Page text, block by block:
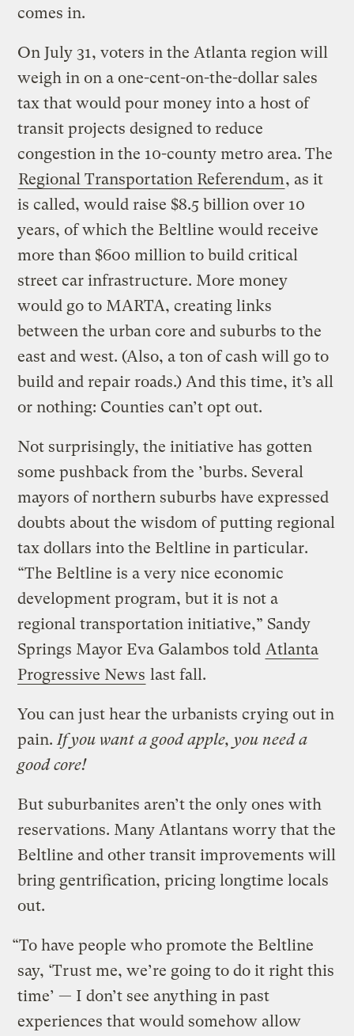
comes in.
On July 31, voters in the Atlanta region will
weigh in on a one-cent-on-the-dollar sales
tax that would pour money into a host of
transit projects designed to reduce
congestion in the 10-county metro area. The
Regional Transportation Referendum, as it
is called, would raise $8.5 billion over 10
years, of which the Beltline would receive
more than $600 million to build critical
street car infrastructure. More money
would go to MARTA, creating links
between the urban core and suburbs to the
east and west. (Also, a ton of cash will go to
build and repair roads.) And this time, it’s all
or nothing: Counties can’t opt out.
Not surprisingly, the initiative has gotten
some pushback from the ’burbs. Several
mayors of northern suburbs have expressed
doubts about the wisdom of putting regional
tax dollars into the Beltline in particular.
“The Beltline is a very nice economic
development program, but it is not a
regional transportation initiative,” Sandy
Springs Mayor Eva Galambos told Atlanta
Progressive News last fall.
You can just hear the urbanists crying out in
pain. If you want a good apple, you need a
good core!
But suburbanites aren’t the only ones with
reservations. Many Atlantans worry that the
Beltline and other transit improvements will
bring gentrification, pricing longtime locals
out.
“To have people who promote the Beltline
say, ‘Trust me, we’re going to do it right this
time’ — I don’t see anything in past
experiences that would somehow allow